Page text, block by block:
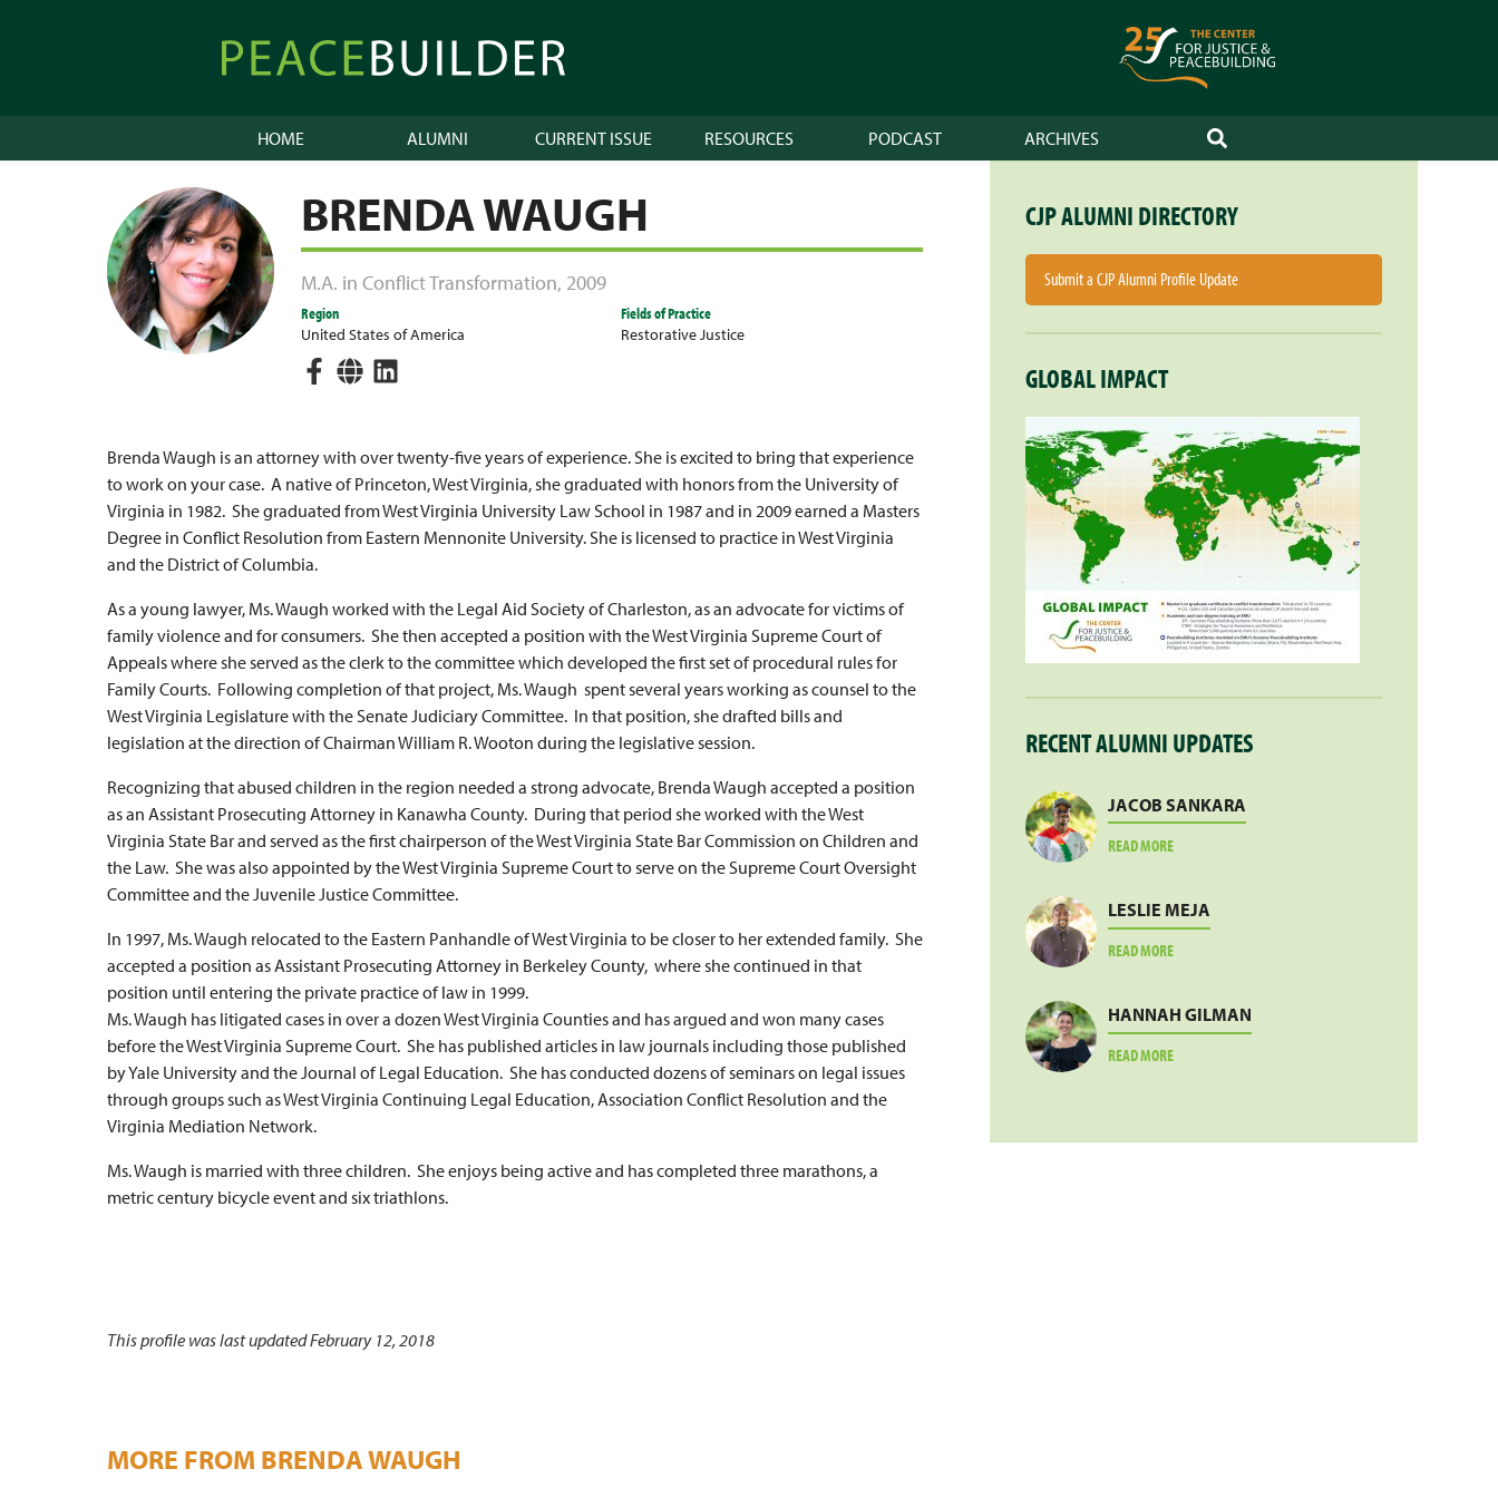
Peacebuilder
Online
HOME ALUMNI CURRENT ISSUE RESOURCES PODCAST ARCHIVES SEARCH
BRENDA WAUGH
M.A. in Conflict Transformation, 2009
Region
United States of America
Fields of Practice
Restorative Justice
Brenda Waugh is an attorney with over twenty-five years of experience. She is excited to bring that experience
to work on your case. A native of Princeton, West Virginia, she graduated with honors from the University of
Virginia in 1982. She graduated from West Virginia University Law School in 1987 and in 2009 earned a Masters
Degree in Conflict Resolution from Eastern Mennonite University. She is licensed to practice in West Virginia
and the District of Columbia.
As a young lawyer, Ms. Waugh worked with the Legal Aid Society of Charleston, as an advocate for victims of
family violence and for consumers. She then accepted a position with the West Virginia Supreme Court of
Appeals where she served as the clerk to the committee which developed the first set of procedural rules for
Family Courts. Following completion of that project, Ms. Waugh spent several years working as counsel to the
West Virginia Legislature with the Senate Judiciary Committee. In that position, she drafted bills and
legislation at the direction of Chairman William R. Wooton during the legislative session.
Recognizing that abused children in the region needed a strong advocate, Brenda Waugh accepted a position
as an Assistant Prosecuting Attorney in Kanawha County. During that period she worked with the West
Virginia State Bar and served as the first chairperson of the West Virginia State Bar Commission on Children and
the Law. She was also appointed by the West Virginia Supreme Court to serve on the Supreme Court Oversight
Committee and the Juvenile Justice Committee.
In 1997, Ms. Waugh relocated to the Eastern Panhandle of West Virginia to be closer to her extended family. She
accepted a position as Assistant Prosecuting Attorney in Berkeley County, where she continued in that
position until entering the private practice of law in 1999.
Ms. Waugh has litigated cases in over a dozen West Virginia Counties and has argued and won many cases
before the West Virginia Supreme Court. She has published articles in law journals including those published
by Yale University and the Journal of Legal Education. She has conducted dozens of seminars on legal issues
through groups such as West Virginia Continuing Legal Education, Association Conflict Resolution and the
Virginia Mediation Network.
Ms. Waugh is married with three children. She enjoys being active and has completed three marathons, a
metric century bicycle event and six triathlons.
This profile was last updated February 12, 2018
MORE FROM BRENDA WAUGH
CJP ALUMNI DIRECTORY
Submit a CJP Alumni Profile Update
GLOBAL IMPACT
RECENT ALUMNI UPDATES
JACOB SANKARA
READ MOREABOUT
LESLIE MEJA
READ MOREABOUT
HANNAH GILMAN
READ MOREABOUT